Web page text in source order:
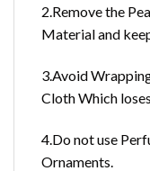
2.Remove the
Material and
3.Avoid
Cloth Which
4.Do not use
Ornaments.